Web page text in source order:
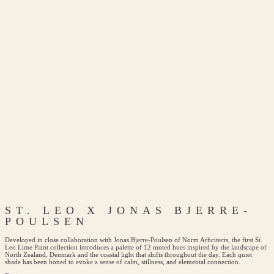
ST. LEO X JONAS BJERRE-
POULSEN
Developed in close collaboration with Jonas Bjerre-Poulsen of Norm Arhcitects, the first St.
Leo Lime Paint collection introduces a palette of 12 muted hues inspired by the landscape of
North Zealand, Denmark and the coastal light that shifts throughout the day. Each quiet
shade has been honed to evoke a sense of calm, stillness, and elemental connection.